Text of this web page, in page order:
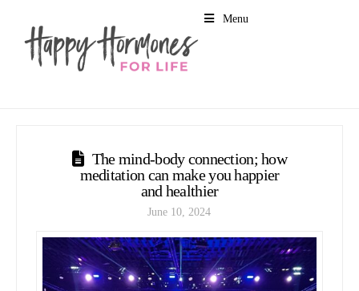
Menu
The mind-body connection; how
meditation can make you happier
and healthier
June 10, 2024